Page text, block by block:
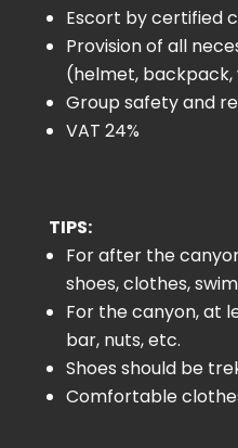
Escort by certified
Provision of all
(helmet,
Group safety and
VAT 24%
TIPS:
For after the
shoes, clothes,
For the canyon, at
bar, nuts, etc.
Shoes should be
Comfortable